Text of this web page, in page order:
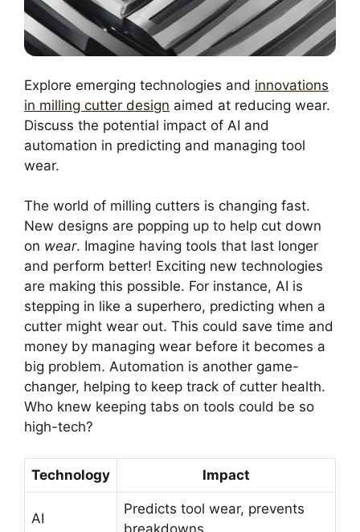
Explore emerging technologies and innovations
in milling cutter design aimed at reducing wear.
Discuss the potential impact of AI and
automation in predicting and managing tool
wear.
The world of milling cutters is changing fast.
New designs are popping up to help cut down
on wear. Imagine having tools that last longer
and perform better! Exciting new technologies
are making this possible. For instance, AI is
stepping in like a superhero, predicting when a
cutter might wear out. This could save time and
money by managing wear before it becomes a
big problem. Automation is another game-
changer, helping to keep track of cutter health.
Who knew keeping tabs on tools could be so
high-tech?
Technology Impact
AI
Predicts tool wear, prevents
breakdowns